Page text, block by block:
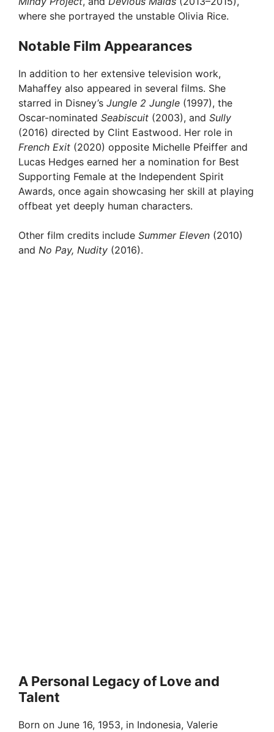
where she portrayed the unstable Olivia Rice.
Notable Film Appearances
In addition to her extensive television work,
Mahaffey also appeared in several films. She
starred in Disney’s Jungle 2 Jungle (1997), the
Oscar-nominated Seabiscuit (2003), and Sully
(2016) directed by Clint Eastwood. Her role in
French Exit (2020) opposite Michelle Pfeiffer and
Lucas Hedges earned her a nomination for Best
Supporting Female at the Independent Spirit
Awards, once again showcasing her skill at playing
offbeat yet deeply human characters.
Other film credits include Summer Eleven (2010)
and No Pay, Nudity (2016).
A Personal Legacy of Love and
Talent
Born on June 16, 1953, in Indonesia, Valerie